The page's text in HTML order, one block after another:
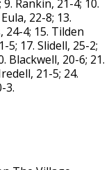
Rankin, 21-4; 10.
22-8; 13.
4; 15. Tilden
5; 17. Slidell, 25-2;
Blackwell, 20-6; 21.
21-5; 24.
3.